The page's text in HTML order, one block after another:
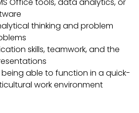
Office tools, data analytics, or
thinking and problem
skills, teamwork, and the
able to function in a quick-
work environment